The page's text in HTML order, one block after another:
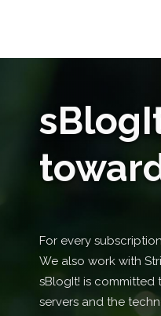
For every
We also work with
sBlogIt! is
servers and the